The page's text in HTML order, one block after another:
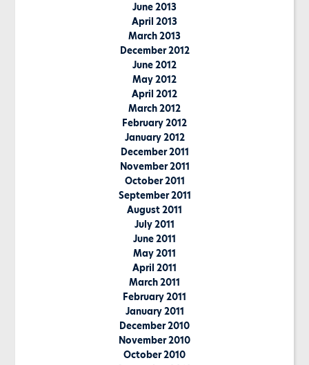
June 2013
April 2013
March 2013
December 2012
June 2012
May 2012
April 2012
March 2012
February 2012
January 2012
December 2011
November 2011
October 2011
September 2011
August 2011
July 2011
June 2011
May 2011
April 2011
March 2011
February 2011
January 2011
December 2010
November 2010
October 2010